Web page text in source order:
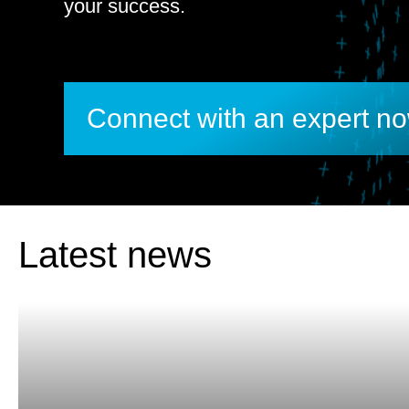
your success.
Connect with an expert
Latest news